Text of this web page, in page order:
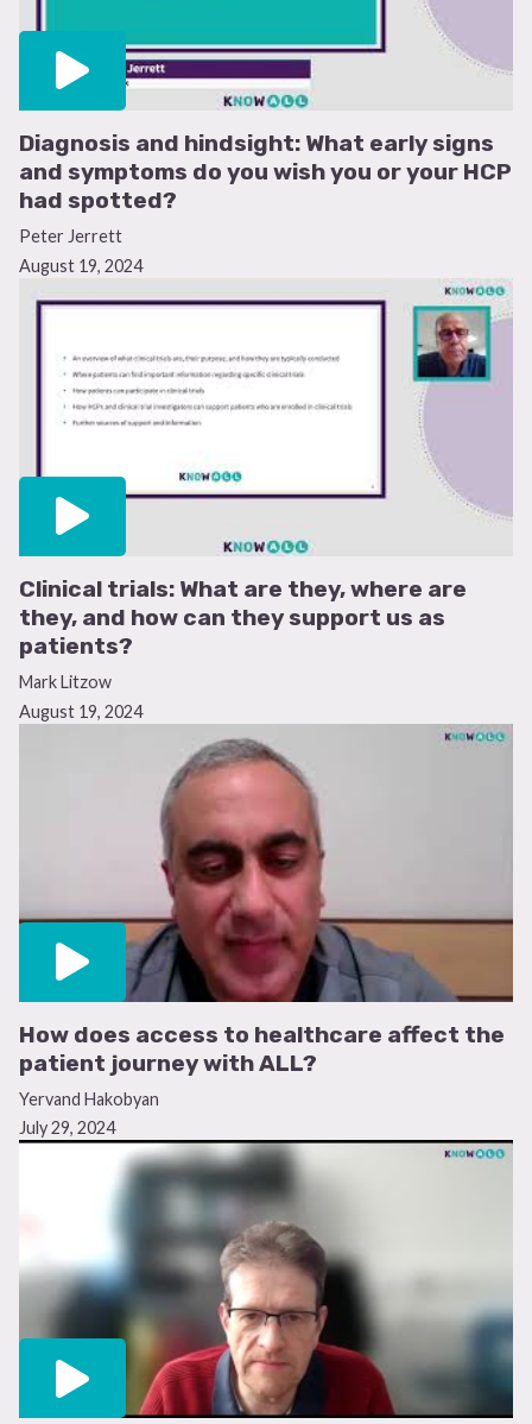
Diagnosis and hindsight: What early signs
and symptoms do you wish you or your HCP
had spotted?
Peter Jerrett
August 19, 2024
Clinical trials: What are they, where are
they, and how can they support us as
patients?
Mark Litzow
August 19, 2024
How does access to healthcare affect the
patient journey with ALL?
Yervand Hakobyan
July 29, 2024